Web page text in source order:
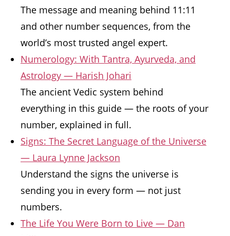
The message and meaning behind 11:11
and other number sequences, from the
world’s most trusted angel expert.
Numerology: With Tantra, Ayurveda, and
Astrology — Harish Johari
The ancient Vedic system behind
everything in this guide — the roots of your
number, explained in full.
Signs: The Secret Language of the Universe
— Laura Lynne Jackson
Understand the signs the universe is
sending you in every form — not just
numbers.
The Life You Were Born to Live — Dan